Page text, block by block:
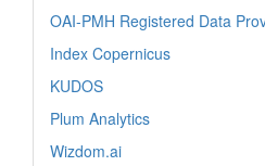
OAI-PMH Registered Data
Index Copernicus
KUDOS
Plum Analytics
Wizdom.ai